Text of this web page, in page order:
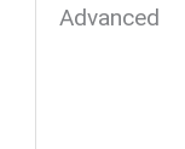
Advanced